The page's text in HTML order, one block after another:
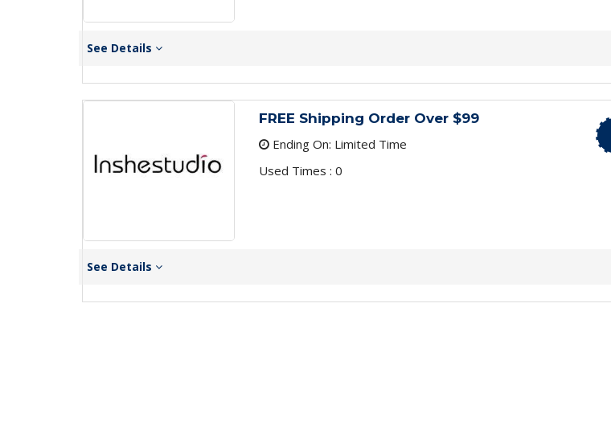
See Details
FREE Shipping Order Over $99
Ending On: Limited Time
Used Times : 0
See Details